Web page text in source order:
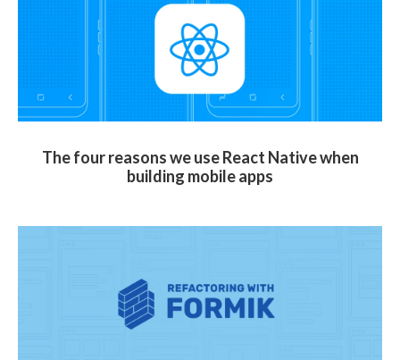
The four reasons we use React Native when
building mobile apps